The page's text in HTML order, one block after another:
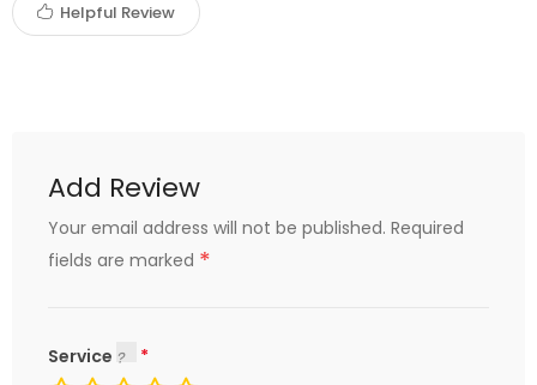
Helpful Review
Add Review
Your email address will not be published. Required
fields are marked *
Service